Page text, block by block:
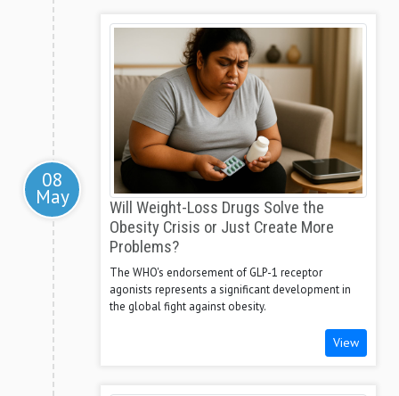
08
May
Will Weight-Loss Drugs Solve the
Obesity Crisis or Just Create More
Problems?
The WHO's endorsement of GLP-1 receptor
agonists represents a significant development in
the global fight against obesity.
View